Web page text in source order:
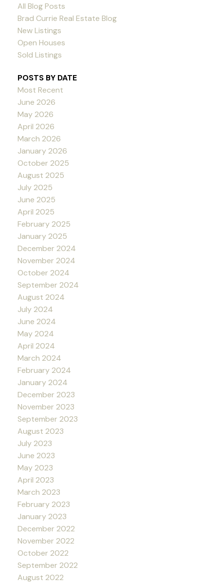
All Blog Posts
Brad Currie Real Estate Blog
New Listings
Open Houses
Sold Listings
POSTS BY DATE
Most Recent
June 2026
May 2026
April 2026
March 2026
January 2026
October 2025
August 2025
July 2025
June 2025
April 2025
February 2025
January 2025
December 2024
November 2024
October 2024
September 2024
August 2024
July 2024
June 2024
May 2024
April 2024
March 2024
February 2024
January 2024
December 2023
November 2023
September 2023
August 2023
July 2023
June 2023
May 2023
April 2023
March 2023
February 2023
January 2023
December 2022
November 2022
October 2022
September 2022
August 2022